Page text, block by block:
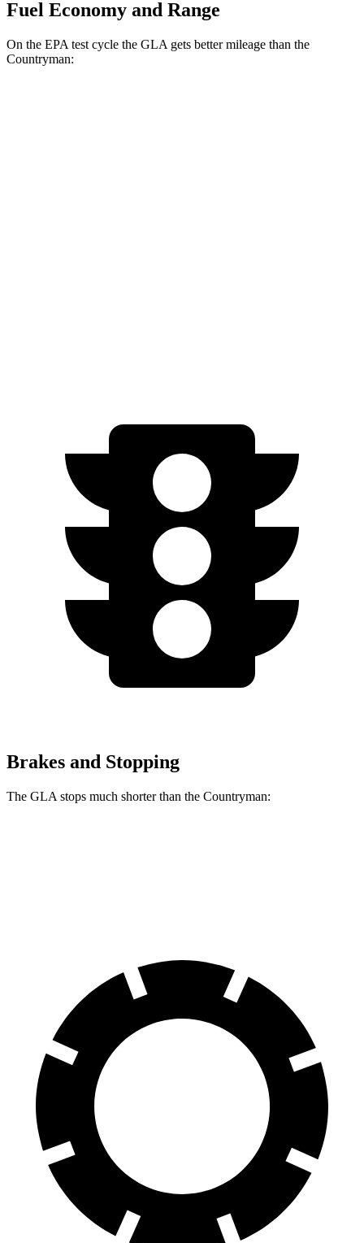
Fuel Economy and Range
On the EPA test cycle the GLA gets better mileage than the
Countryman:
Brakes and Stopping
The GLA stops much shorter than the Countryman: